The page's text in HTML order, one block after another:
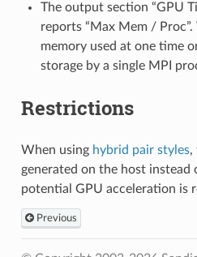
The output section “GPU
reports “Max Mem /
memory used at one time
storage by a single MPI
Restrictions
When using hybrid pair styles,
generated on the host
potential GPU acceleration is
Previous